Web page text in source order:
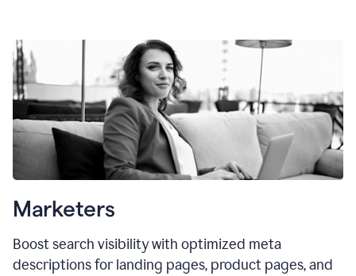
Marketers
Boost search visibility with optimized meta
descriptions for landing pages, product pages, and